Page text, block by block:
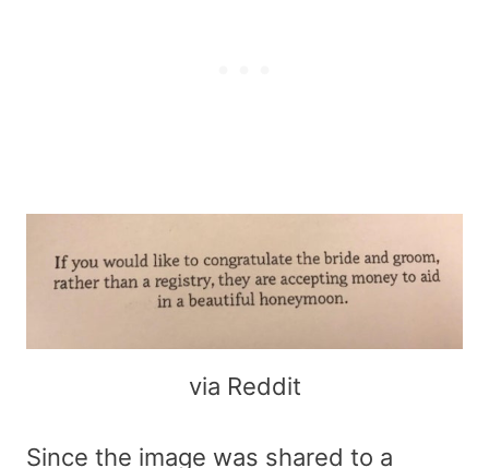
via Reddit
Since the image was shared to a